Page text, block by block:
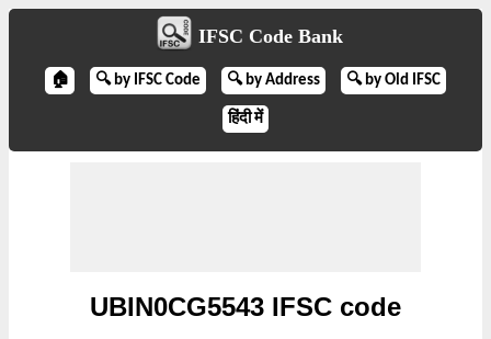
IFSC Code Bank
🏠 🔍 by IFSC Code 🔍 by Address 🔍 by Old IFSC
हिंदी में
UBIN0CG5543 IFSC code